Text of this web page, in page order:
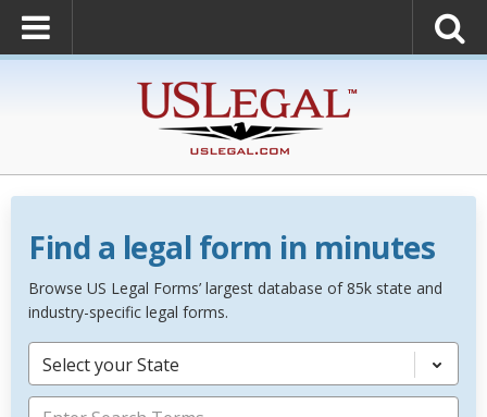
Find a legal form in minutes
Browse US Legal Forms’ largest database of 85k state and
industry-specific legal forms.
Select your State